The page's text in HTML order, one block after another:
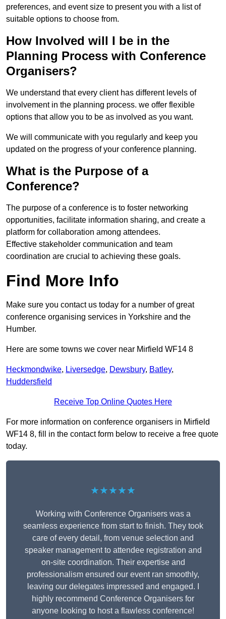
preferences, and event size to present you with a list of
suitable options to choose from.
How Involved will I be in the
Planning Process with Conference
Organisers?
We understand that every client has different levels of
involvement in the planning process. we offer flexible
options that allow you to be as involved as you want.
We will communicate with you regularly and keep you
updated on the progress of your conference planning.
What is the Purpose of a
Conference?
The purpose of a conference is to foster networking
opportunities, facilitate information sharing, and create a
platform for collaboration among attendees.
Effective stakeholder communication and team
coordination are crucial to achieving these goals.
Find More Info
Make sure you contact us today for a number of great
conference organising services in Yorkshire and the
Humber.
Here are some towns we cover near Mirfield WF14 8
Heckmondwike, Liversedge, Dewsbury, Batley,
Huddersfield
Receive Top Online Quotes Here
For more information on conference organisers in Mirfield
WF14 8, fill in the contact form below to receive a free quote
today.
★★★★★
Working with Conference Organisers was a
seamless experience from start to finish. They took
care of every detail, from venue selection and
speaker management to attendee registration and
on-site coordination. Their expertise and
professionalism ensured our event ran smoothly,
leaving our delegates impressed and engaged. I
highly recommend Conference Organisers for
anyone looking to host a flawless conference!